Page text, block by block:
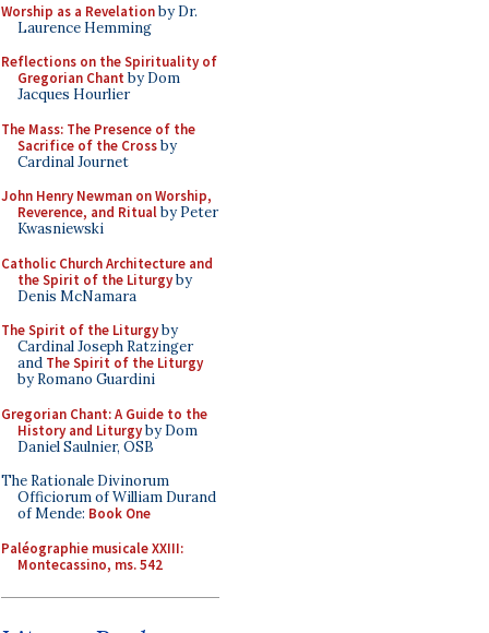
Worship as a Revelationby Dr.
Laurence Hemming
Reflections on the Spirituality of
Gregorian Chant by Dom
Jacques Hourlier
The Mass: The Presence of the
Sacrifice of the Crossby
Cardinal Journet
John Henry Newman on Worship,
Reverence, and Ritualby Peter
Kwasniewski
Catholic Church Architecture and
the Spirit of the Liturgyby
Denis McNamara
The Spirit of the Liturgyby
Cardinal Joseph Ratzinger
and The Spirit of the Liturgy
by Romano Guardini
Gregorian Chant: A Guide to the
History and Liturgyby Dom
Daniel Saulnier, OSB
The Rationale Divinorum
Officiorum of William Durand
of Mende: Book One
Paléographie musicale XXIII:
Montecassino, ms. 542